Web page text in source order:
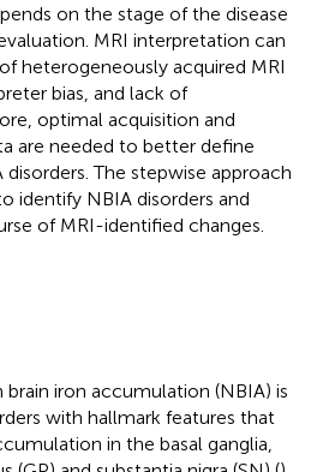
on the stage of the disease
MRI interpretation can
heterogeneously acquired MRI
bias, and lack of
optimal acquisition and
are needed to better define
The stepwise approach
identify NBIA disorders and
of MRI-identified changes.
iron accumulation (NBIA) is
with hallmark features that
in the basal ganglia,